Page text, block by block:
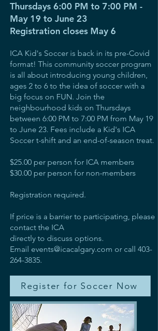
Thursdays 6:00 PM to 7:00 PM -
May 19 to June 23
Registration closes May 6
ICA Kid's Soccer is back in its pre-Covid
format! This community soccer program
is all about introducing young children,
ages 2 to 6 to the idea of soccer with a
big focus on FUN. Join the
neighbourhood kids on Thursdays
between 6:00 PM to 7:00 PM from May 19
to June 23. Fees include a Kid's ICA
Soccer t-shift and an end-of-season treat.
$25.00 per person for ICA members
$30.00 per person for non-members
Registration required.
If price is a barrier to participating, please
contact the ICA
directly to discuss options.
Email events@icacalgary.com or call 403-
264-3835.
Register for Soccer Now